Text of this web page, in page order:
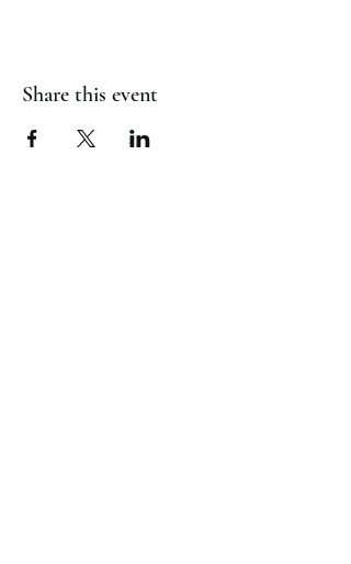
Share this event